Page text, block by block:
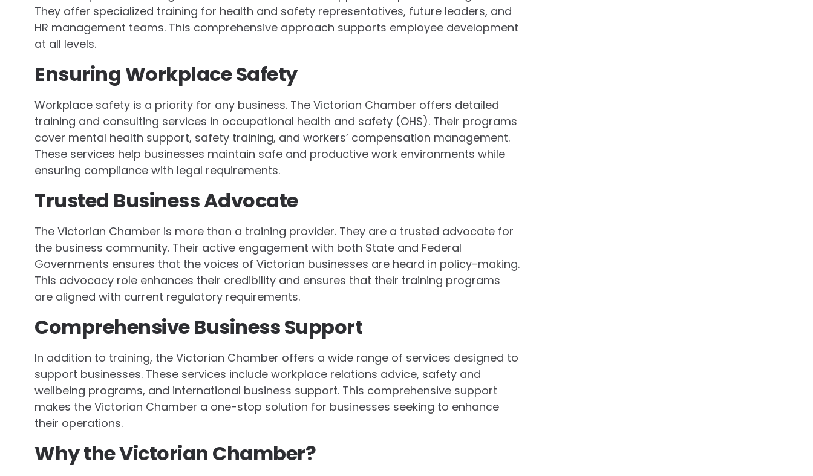
They offer specialized training for health and safety representatives, future leaders, and
HR management teams. This comprehensive approach supports employee development
at all levels.
Ensuring Workplace Safety
Workplace safety is a priority for any business. The Victorian Chamber offers detailed
training and consulting services in occupational health and safety (OHS). Their programs
cover mental health support, safety training, and workers’ compensation management.
These services help businesses maintain safe and productive work environments while
ensuring compliance with legal requirements.
Trusted Business Advocate
The Victorian Chamber is more than a training provider. They are a trusted advocate for
the business community. Their active engagement with both State and Federal
Governments ensures that the voices of Victorian businesses are heard in policy-making.
This advocacy role enhances their credibility and ensures that their training programs
are aligned with current regulatory requirements.
Comprehensive Business Support
In addition to training, the Victorian Chamber offers a wide range of services designed to
support businesses. These services include workplace relations advice, safety and
wellbeing programs, and international business support. This comprehensive support
makes the Victorian Chamber a one-stop solution for businesses seeking to enhance
their operations.
Why the Victorian Chamber?